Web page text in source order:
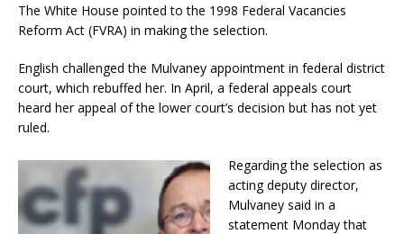
The White House pointed to the 1998 Federal Vacancies
Reform Act (FVRA) in making the selection.
English challenged the Mulvaney appointment in federal district
court, which rebuffed her. In April, a federal appeals court
heard her appeal of the lower court’s decision but has not yet
ruled.
Regarding the selection as
acting deputy director,
Mulvaney said in a
statement Monday that